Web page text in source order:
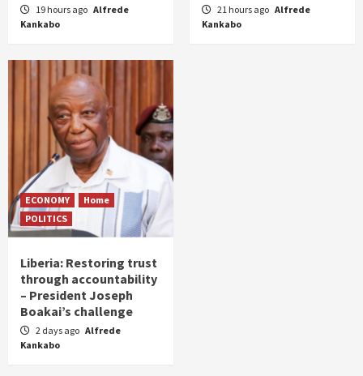
19 hours ago Alfrede
Kankabo
21 hours ago Alfrede
Kankabo
ECONOMY
Home
POLITICS
Liberia: Restoring trust
through accountability
– President Joseph
Boakai’s challenge
2 days ago Alfrede
Kankabo